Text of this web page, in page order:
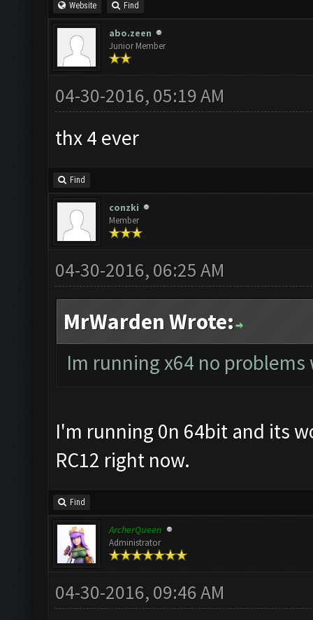
Website Find
abo.zeen
Junior Member
04-30-2016, 05:19 AM
thx 4 ever
Find
conzki
Member
04-30-2016, 06:25 AM
MrWarden Wrote:
Im running x64 no
I'm running 0n 64bit and its
RC12 right now.
Find
ArcherQueen
Administrator
04-30-2016, 09:46 AM